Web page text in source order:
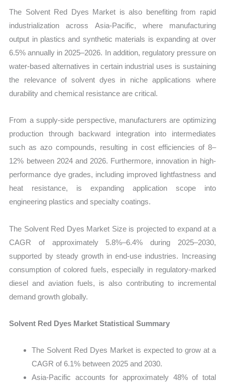
Export
quantity
The Solvent Red Dyes Market is also benefiting from rapid
industrialization across Asia-Pacific, where manufacturing
output in plastics and synthetic materials is expanding at over
6.5% annually in 2025–2026. In addition, regulatory pressure on
water-based alternatives in certain industrial uses is sustaining
the relevance of solvent dyes in niche applications where
durability and chemical resistance are critical.
From a supply-side perspective, manufacturers are optimizing
production through backward integration into intermediates
such as azo compounds, resulting in cost efficiencies of 8–
12% between 2024 and 2026. Furthermore, innovation in high-
performance dye grades, including improved lightfastness and
heat resistance, is expanding application scope into
engineering plastics and specialty coatings.
The Solvent Red Dyes Market Size is projected to expand at a
CAGR of approximately 5.8%–6.4% during 2025–2030,
supported by steady growth in end-use industries. Increasing
consumption of colored fuels, especially in regulatory-marked
diesel and aviation fuels, is also contributing to incremental
demand growth globally.
Solvent Red Dyes Market Statistical Summary
The Solvent Red Dyes Market is expected to grow at a
CAGR of 6.1% between 2025 and 2030.
Asia-Pacific accounts for approximately 48% of total